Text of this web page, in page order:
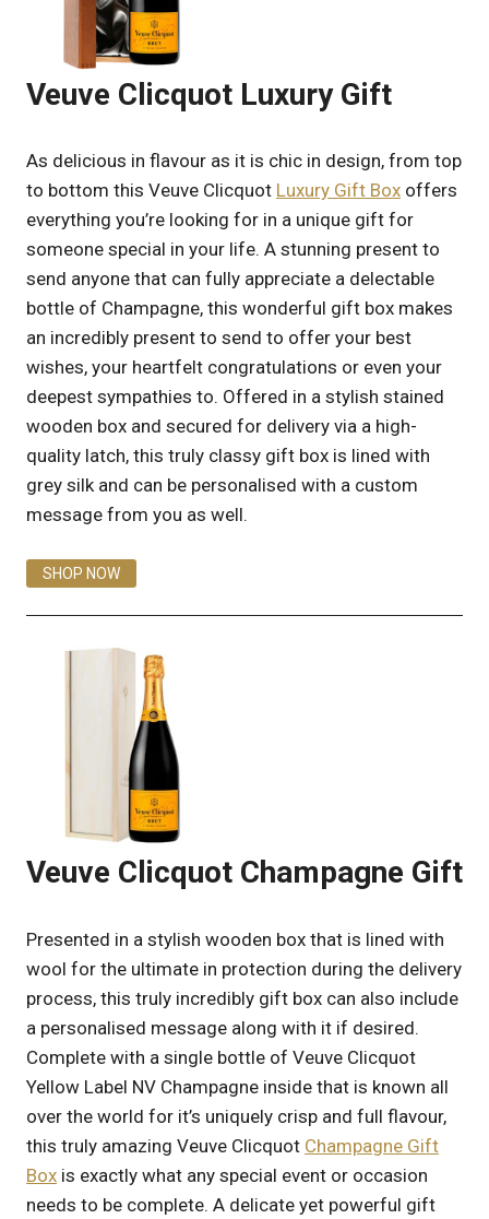
Veuve Clicquot Luxury Gift
As delicious in flavour as it is chic in design, from top
to bottom this Veuve Clicquot Luxury Gift Box offers
everything you’re looking for in a unique gift for
someone special in your life. A stunning present to
send anyone that can fully appreciate a delectable
bottle of Champagne, this wonderful gift box makes
an incredibly present to send to offer your best
wishes, your heartfelt congratulations or even your
deepest sympathies to. Offered in a stylish stained
wooden box and secured for delivery via a high-
quality latch, this truly classy gift box is lined with
grey silk and can be personalised with a custom
message from you as well.
SHOP NOW
Veuve Clicquot Champagne Gift
Presented in a stylish wooden box that is lined with
wool for the ultimate in protection during the delivery
process, this truly incredibly gift box can also include
a personalised message along with it if desired.
Complete with a single bottle of Veuve Clicquot
Yellow Label NV Champagne inside that is known all
over the world for it’s uniquely crisp and full flavour,
this truly amazing Veuve Clicquot Champagne Gift
Box is exactly what any special event or occasion
needs to be complete. A delicate yet powerful gift